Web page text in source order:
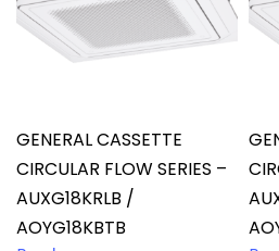
GENERAL CASSETTE
CIRCULAR FLOW SERIES –
AUXG18KRLB /
AOYG18KBTB